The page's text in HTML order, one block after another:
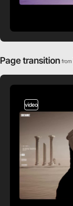
Page transition from
video